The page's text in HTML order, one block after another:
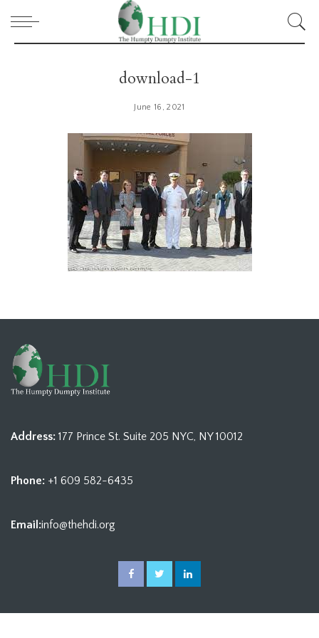
download-1
June 16, 2021
Address: 177 Prince St. Suite 205 NYC, NY 10012
Phone: +1 609 582-6435
Email:info@thehdi.org